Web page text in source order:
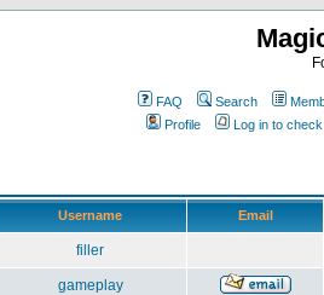
FAQ Search
Profile
Log in to
Username Email
filler
gameplay